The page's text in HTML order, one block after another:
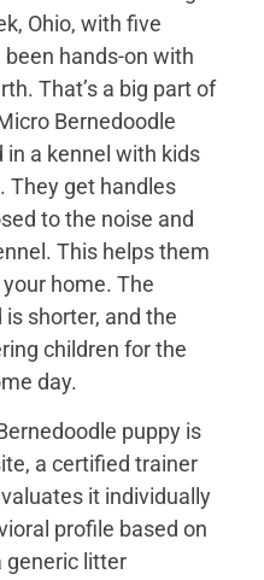
Ohio, with five
hands-on with
That’s a big part of
Bernedoodle
in a kennel with kids
They get handles
to the noise and
This helps them
home. The
shorter, and the
children for the
day.
puppy is
a certified trainer
it individually
profile based on
generic litter